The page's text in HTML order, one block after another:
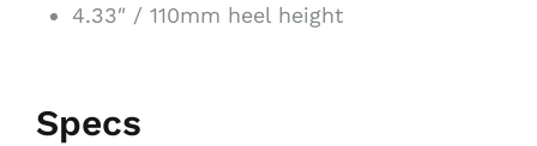
4.33″ / 110mm heel height
Specs